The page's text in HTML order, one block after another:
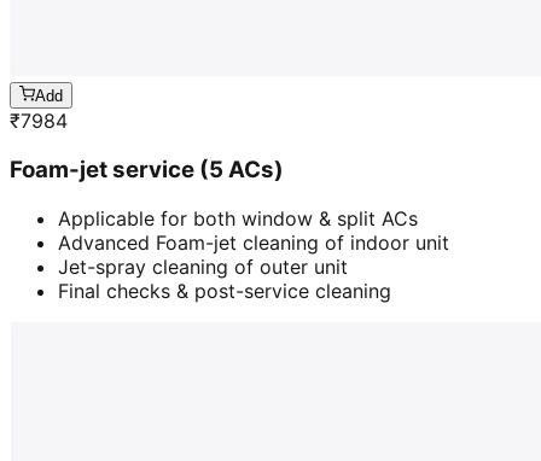
Add
₹7984
Foam-jet service (5 ACs)
Applicable for both window & split ACs
Advanced Foam-jet cleaning of indoor unit
Jet-spray cleaning of outer unit
Final checks & post-service cleaning